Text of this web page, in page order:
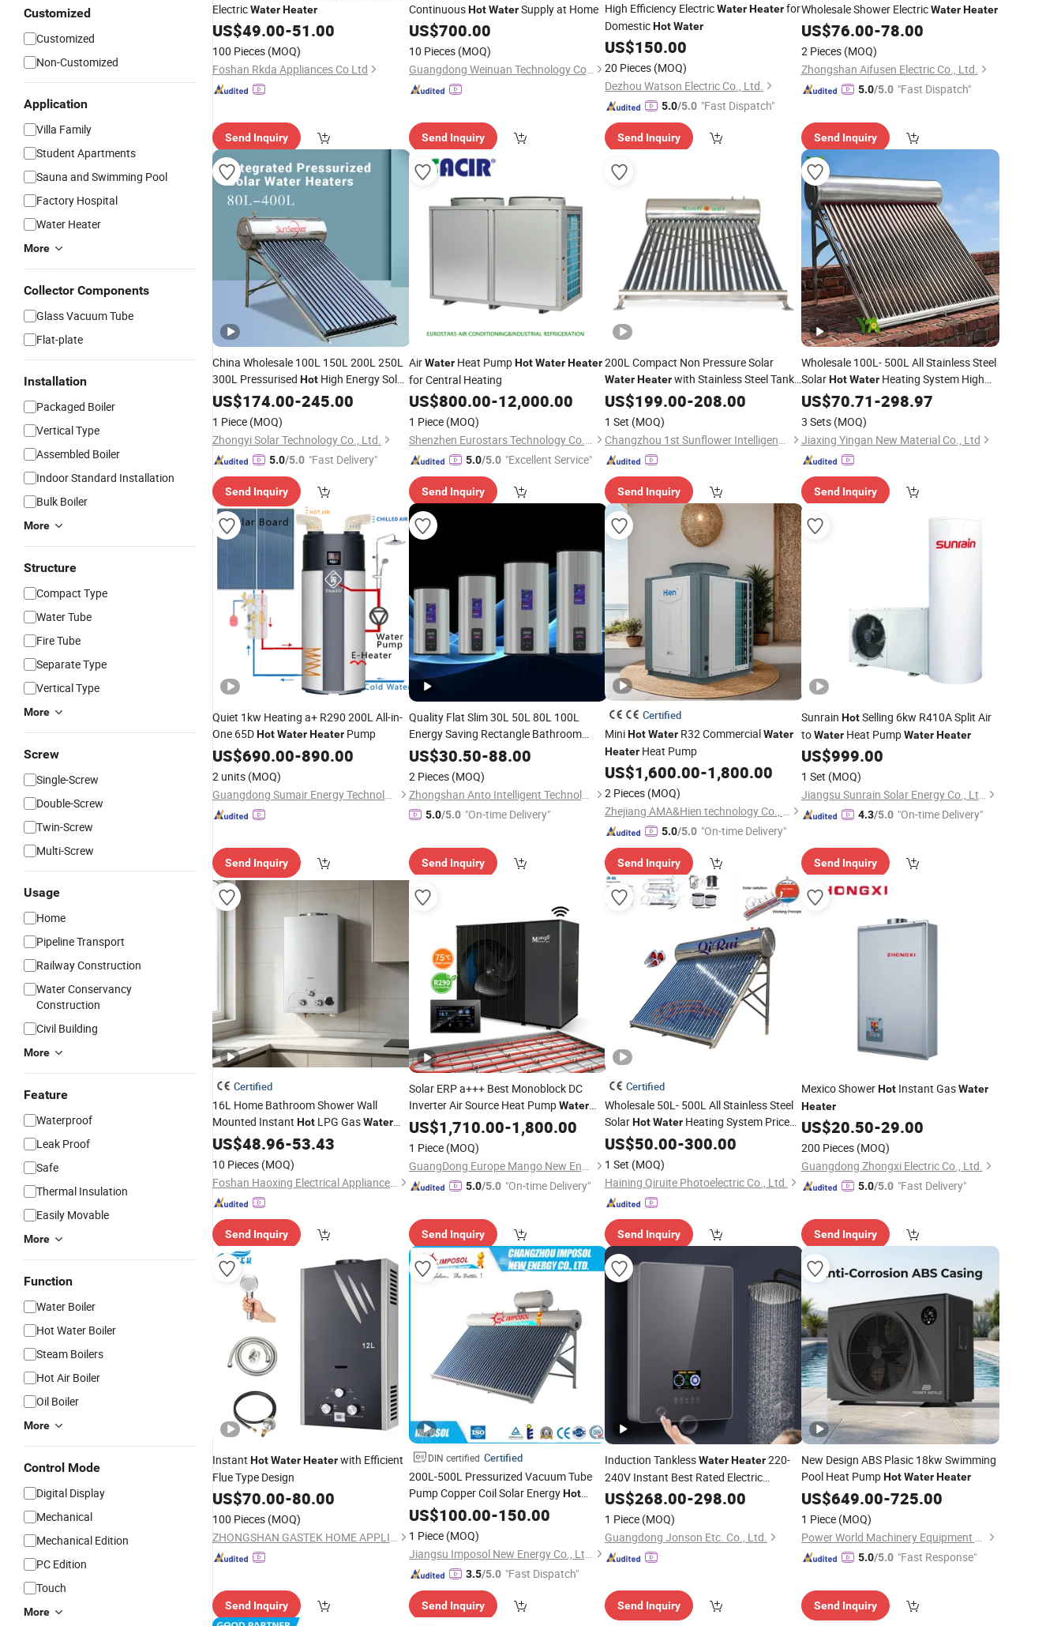
Customized
Customized
Non-Customized
Application
Villa Family
Student Apartments
Sauna and Swimming Pool
Factory Hospital
Water Heater
More
Collector Components
Glass Vacuum Tube
Flat-plate
Installation
Packaged Boiler
Vertical Type
Assembled Boiler
Indoor Standard Installation
Bulk Boiler
More
Structure
Compact Type
Water Tube
Fire Tube
Separate Type
Vertical Type
More
Screw
Single-Screw
Double-Screw
Twin-Screw
Multi-Screw
Usage
Home
Pipeline Transport
Railway Construction
Water Conservancy
Construction
Civil Building
More
Feature
Waterproof
Leak Proof
Safe
Thermal Insulation
Easily Movable
More
Function
Water Boiler
Hot Water Boiler
Steam Boilers
Hot Air Boiler
Oil Boiler
More
Control Mode
Digital Display
Mechanical
Mechanical Edition
PC Edition
Touch
More
ElectricWaterHeater
US$49.00-51.00
100 Pieces (MOQ)
Foshan Rkda Appliances Co Ltd
Send Inquiry
ContinuousHot WaterSupply at Home
US$700.00
10 Pieces (MOQ)
Guangdong Weinuan Technology Co., Ltd.
Send Inquiry
High Efficiency ElectricWaterHeaterfor
DomesticHotWater
US$150.00
20 Pieces (MOQ)
Dezhou Watson Electric Co., Ltd.
5.0/5.0 "Fast Dispatch"
Send Inquiry
Wholesale Shower ElectricWater Heater
US$76.00-78.00
2 Pieces (MOQ)
Zhongshan Aifusen Electric Co., Ltd.
5.0/5.0 "Fast Dispatch"
Send Inquiry
China Wholesale 100L 150L 200L 250L
300L Pressurised Hot High Energy Solar
Water Heater
US$174.00-245.00
1 Piece (MOQ)
Zhongyi Solar Technology Co., Ltd.
5.0/5.0 "Fast Delivery"
Send Inquiry
AirWaterHeat PumpHot Water Heater
for Central Heating
US$800.00-12,000.00
1 Piece (MOQ)
Shenzhen Eurostars Technology Co., Ltd.
5.0/5.0 "Excellent Service"
Send Inquiry
200L Compact Non Pressure Solar
WaterHeaterwith Stainless Steel Tank
for DomesticHot Water
US$199.00-208.00
1 Set (MOQ)
Changzhou 1st Sunflower Intelligence Technology Co., Ltd.
Send Inquiry
Wholesale 100L- 500L All Stainless Steel
SolarHot WaterHeating System High
Efficiency Low Pressure Direct Vacuum
Tube Solar Geyser
Home
US$70.71-298.97
3 Sets (MOQ)
Jiaxing Yingan New Material Co., Ltd
Send Inquiry
Quiet 1kw Heating a+ R290 200L All-in-
One 65DHotWaterHeater Pump
US$690.00-890.00
2 units (MOQ)
Guangdong Sumair Energy Technology Co., Ltd.
Send Inquiry
Quality Flat Slim 30L 50L 80L 100L
Energy Saving Rectangle Bathroom
ShowerHotWaterHeating Efficient
Geyser Boiler Electric
US$30.50-88.00
2 Pieces (MOQ)
Zhongshan Anto Intelligent Technology Co., Ltd.
5.0/5.0 "On-time Delivery"
Send Inquiry
Certified
MiniHotWater R32 CommercialWater
Heater Heat Pump
US$1,600.00-1,800.00
2 Pieces (MOQ)
Zhejiang AMA&Hien technology Co., Ltd.
5.0/5.0 "On-time Delivery"
Send Inquiry
Sunrain HotSelling 6kw R410A Split Air
toWaterHeat PumpWater Heater
US$999.00
1 Set (MOQ)
Jiangsu Sunrain Solar Energy Co., Ltd.
4.3/5.0 "On-time Delivery"
Send Inquiry
Certified
16L Home Bathroom Shower Wall
Mounted Instant Hot LPG GasWater
Heater
US$48.96-53.43
10 Pieces (MOQ)
Foshan Haoxing Electrical Appliance Co., Ltd.
Send Inquiry
Solar ERP a+++ Best Monoblock DC
Inverter Air Source Heat PumpWater
Heaterfor Commercial Household Air to
Heat Pump System WiFi
Heating
US$1,710.00-1,800.00
1 Piece (MOQ)
GuangDong Europe Mango New Energy Technology Co., Ltd.
5.0/5.0 "On-time Delivery"
Send Inquiry
Certified
Wholesale 50L- 500L All Stainless Steel
SolarHotWater Heating System Price
High Efficiency Low Pressure Direct
Vacuum Tube Solar Geyser
Heater for Home
US$50.00-300.00
1 Set (MOQ)
Haining Qiruite Photoelectric Co., Ltd.
Send Inquiry
Mexico ShowerHotInstant GasWater
Heater
US$20.50-29.00
200 Pieces (MOQ)
Guangdong Zhongxi Electric Co., Ltd.
5.0/5.0 "Fast Delivery"
Send Inquiry
Instant HotWaterHeaterwith Efficient
Flue Type Design
US$70.00-80.00
100 Pieces (MOQ)
ZHONGSHAN GASTEK HOME APPLIANCE COMPANY LIMITED
Send Inquiry
DIN certified Certified
200L-500L Pressurized Vacuum Tube
Pump Copper Coil Solar EnergyHot
Water Heaterfor Swimming
Pool/Gym/SPA with CE, ISO, SRCC, Solar
Keymark
US$100.00-150.00
1 Piece (MOQ)
Jiangsu Imposol New Energy Co., Ltd.
3.5/5.0 "Fast Dispatch"
Send Inquiry
Induction TanklessWaterHeater220-
240V Instant Best Rated Electric
TanklessHot Water HeaterCheap Price
Magnetic Energy
US$268.00-298.00
1 Piece (MOQ)
Guangdong Jonson Etc. Co., Ltd.
Send Inquiry
New Design ABS Plasic 18kw Swimming
Pool Heat PumpHot Water Heater
US$649.00-725.00
1 Piece (MOQ)
Power World Machinery Equipment Co., Ltd
5.0/5.0 "Fast Response"
Send Inquiry